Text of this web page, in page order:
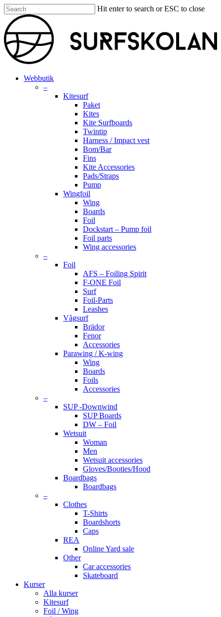
Skip
to
main
content
Hit enter to search or ESC to close
Close
Search
search
account
Menu
Webbutik
–
Kitesurf
Paket
Kites
Kite Surfboards
Twintip
Harness / Impact vest
Bom/Bar
Fins
Kite Accessories
Pads/Straps
Pump
Wingfoil
Wing
Boards
Foil
Dockstart – Pump foil
Foil parts
Wing accessories
–
Foil
AFS – Foiling Spirit
F-ONE Foil
Surf
Foil-Parts
Leashes
Vågsurf
Brädor
Fenor
Accessories
Parawing / K-wing
Wing
Boards
Foils
Accessories
–
SUP -Downwind
SUP Boards
DW – Foil
Wetsuit
Woman
Men
Wetsuit accessories
Gloves/Booties/Hood
Boardbags
Boardbags
–
Clothes
T-Shirts
Boardshorts
Caps
REA
Online Yard sale
Other
Car accessories
Skateboard
Kurser
Alla kurser
Kitesurf
Foil / Wing